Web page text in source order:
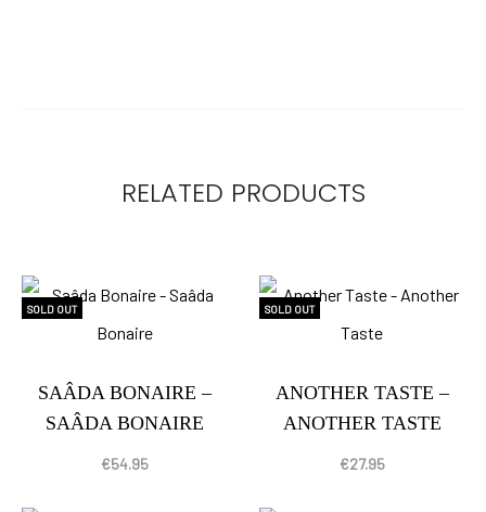
RELATED PRODUCTS
SOLD OUT
SAÂDA BONAIRE –
SAÂDA BONAIRE
€54.95
SOLD OUT
ANOTHER TASTE –
ANOTHER TASTE
€27.95